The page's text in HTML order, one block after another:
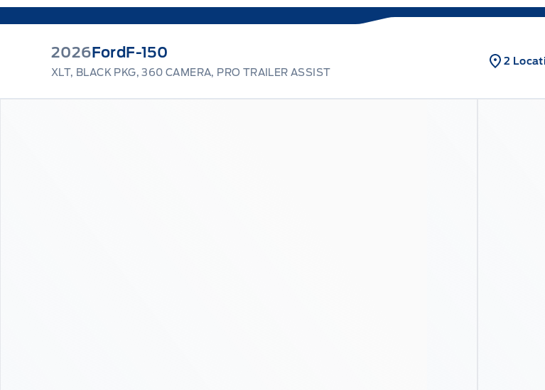
2026FordF-150
XLT, BLACK PKG, 360 CAMERA, PRO TRAILER ASSIST
2